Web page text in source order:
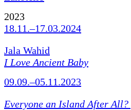
2023
18.11.–17.03.2024
Jala Wahid
I Love Ancient Baby
09.09.–05.11.2023
Everyone an Island After